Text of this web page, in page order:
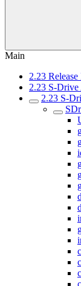
Main
2.23 Release
2.23 S-
2.23 S-